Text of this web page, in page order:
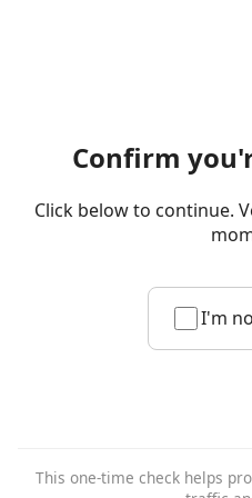
Confirm
Click below to continue.
I'm
This one-time check helps